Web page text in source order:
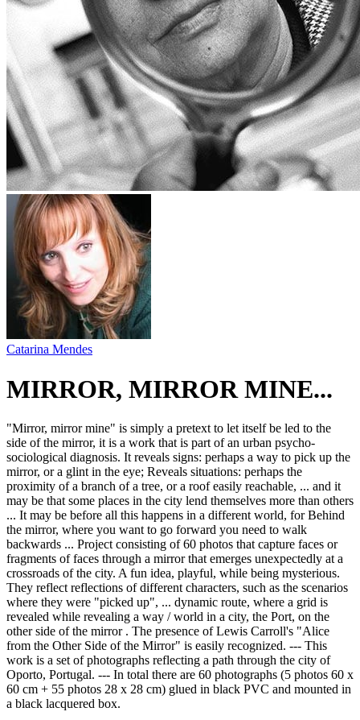
Catarina Mendes
MIRROR, MIRROR MINE...
"Mirror, mirror mine" is simply a pretext to let itself be led to the
side of the mirror, it is a work that is part of an urban psycho-
sociological diagnosis. It reveals signs: perhaps a way to pick up the
mirror, or a glint in the eye; Reveals situations: perhaps the
proximity of a branch of a tree, or a roof easily reachable, ... and it
may be that some places in the city lend themselves more than others
... It may be before all this happens in a different world, for Behind
the mirror, where you want to go forward you need to walk
backwards ... Project consisting of 60 photos that capture faces or
fragments of faces through a mirror that emerges unexpectedly at a
crossroads of the city. A fun idea, playful, while being mysterious.
They reflect reflections of different characters, such as the scenarios
where they were "picked up", ... dynamic route, where a grid is
revealed while revealing a way / world in a city, the Port, on the
other side of the mirror . The presence of Lewis Carroll's "Alice
from the Other Side of the Mirror" is easily recognized. --- This
work is a set of photographs reflecting a path through the city of
Oporto, Portugal. --- In total there are 60 photographs (5 photos 60 x
60 cm + 55 photos 28 x 28 cm) glued in black PVC and mounted in
a black lacquered box.